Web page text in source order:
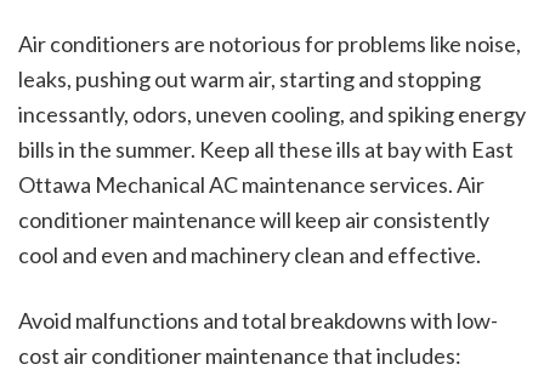
Air conditioners are notorious for problems like noise,
leaks, pushing out warm air, starting and stopping
incessantly, odors, uneven cooling, and spiking energy
bills in the summer. Keep all these ills at bay with East
Ottawa Mechanical AC maintenance services. Air
conditioner maintenance will keep air consistently
cool and even and machinery clean and effective.
Avoid malfunctions and total breakdowns with low-
cost air conditioner maintenance that includes: